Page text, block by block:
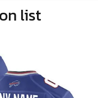
list